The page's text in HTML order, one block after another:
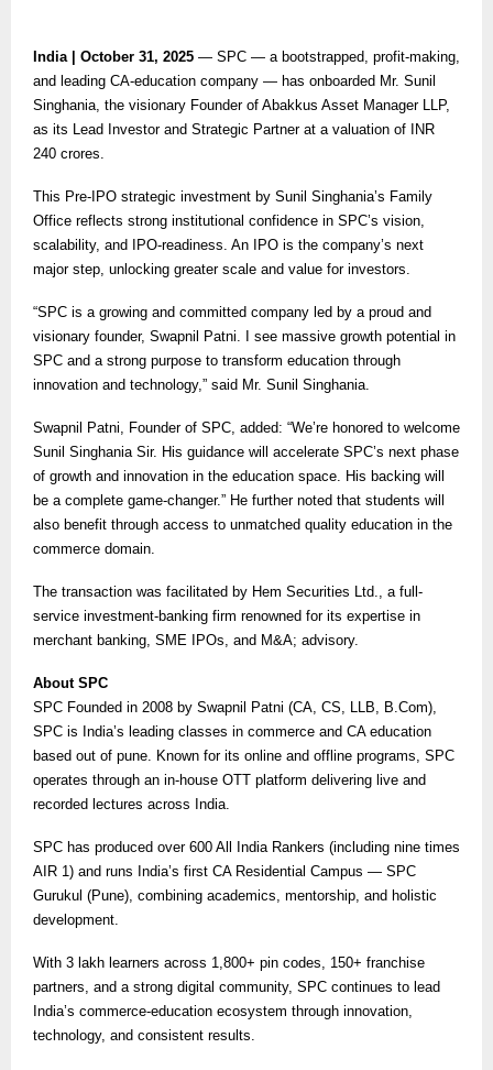
India | October 31, 2025 — SPC — a bootstrapped, profit-making,
and leading CA-education company — has onboarded Mr. Sunil
Singhania, the visionary Founder of Abakkus Asset Manager LLP,
as its Lead Investor and Strategic Partner at a valuation of INR
240 crores.
This Pre-IPO strategic investment by Sunil Singhania’s Family
Office reflects strong institutional confidence in SPC’s vision,
scalability, and IPO-readiness. An IPO is the company’s next
major step, unlocking greater scale and value for investors.
“SPC is a growing and committed company led by a proud and
visionary founder, Swapnil Patni. I see massive growth potential in
SPC and a strong purpose to transform education through
innovation and technology,” said Mr. Sunil Singhania.
Swapnil Patni, Founder of SPC, added: “We’re honored to welcome
Sunil Singhania Sir. His guidance will accelerate SPC’s next phase
of growth and innovation in the education space. His backing will
be a complete game-changer.” He further noted that students will
also benefit through access to unmatched quality education in the
commerce domain.
The transaction was facilitated by Hem Securities Ltd., a full-
service investment-banking firm renowned for its expertise in
merchant banking, SME IPOs, and M&A; advisory.
About SPC
SPC Founded in 2008 by Swapnil Patni (CA, CS, LLB, B.Com),
SPC is India’s leading classes in commerce and CA education
based out of pune. Known for its online and offline programs, SPC
operates through an in-house OTT platform delivering live and
recorded lectures across India.
SPC has produced over 600 All India Rankers (including nine times
AIR 1) and runs India’s first CA Residential Campus — SPC
Gurukul (Pune), combining academics, mentorship, and holistic
development.
With 3 lakh learners across 1,800+ pin codes, 150+ franchise
partners, and a strong digital community, SPC continues to lead
India’s commerce-education ecosystem through innovation,
technology, and consistent results.